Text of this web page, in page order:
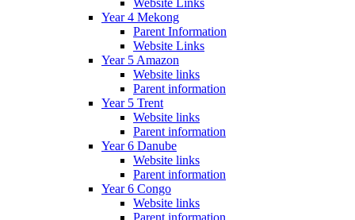
Website Links
Year 4 Mekong
Parent Information
Website Links
Year 5 Amazon
Website links
Parent information
Year 5 Trent
Website links
Parent information
Year 6 Danube
Website links
Parent information
Year 6 Congo
Website links